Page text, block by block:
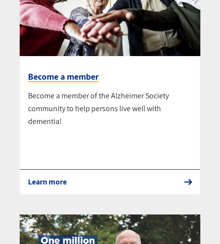
Become a member
Become a member of the Alzheimer Society
community to help persons live well with
dementia!
Learn more